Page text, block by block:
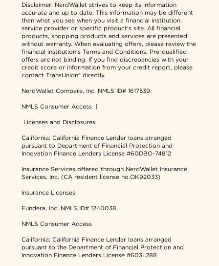
Disclaimer: NerdWallet strives to keep its information
accurate and up to date. This information may be different
than what you see when you visit a financial institution,
service provider or specific product's site. All financial
products, shopping products and services are presented
without warranty. When evaluating offers, please review the
financial institution's Terms and Conditions. Pre-qualified
offers are not binding. If you find discrepancies with your
credit score or information from your credit report, please
contact TransUnion® directly.
NerdWallet Compare, Inc. NMLS ID# 1617539
NMLS Consumer Access |
Licenses and Disclosures
California: California Finance Lender loans arranged
pursuant to Department of Financial Protection and
Innovation Finance Lenders License #60DBO-74812
Insurance Services offered through NerdWallet Insurance
Services, Inc. (CA resident license no.OK92033)
Insurance Licenses
Fundera, Inc. NMLS ID# 1240038
NMLS Consumer Access
California: California Finance Lender loans arranged
pursuant to the Department of Financial Protection and
Innovation Finance Lenders License #603L288